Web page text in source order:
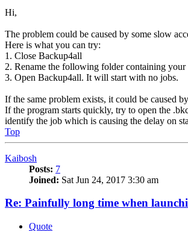
Hi,
The problem could be caused by some slow
Here is what you can try:
1. Close Backup4all
2. Rename the following folder containing
3. Open Backup4all. It will start with no jobs.
If the same problem exists, it could be caused
If the program starts quickly, try to open the
identify the job which is causing the delay on
Top
Kaibosh
Posts: 7
Joined: Sat Jun 24, 2017 3:30 am
Re: Painfully long time when
Quote